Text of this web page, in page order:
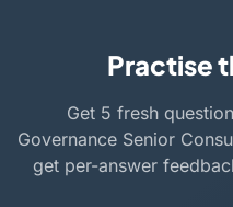
Practise
Get 5 fresh
Governance Senior
get per-answer